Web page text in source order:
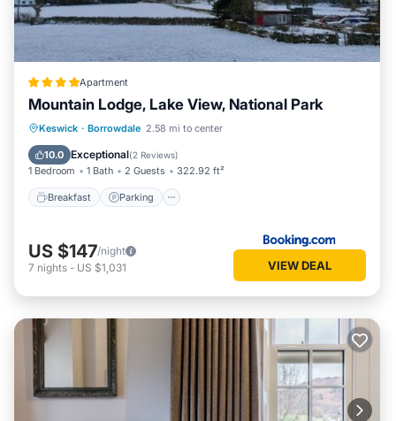
Apartment
Mountain Lodge, Lake View, National Park
Keswick · Borrowdale 2.58 mi to center
10.0 Exceptional(2 Reviews)
1 Bedroom 1 Bath 2 Guests 322.92 ft²
Breakfast Parking
Breakfast Parking
View
US $147/night
7 nights - US $1,031 VIEW DEAL